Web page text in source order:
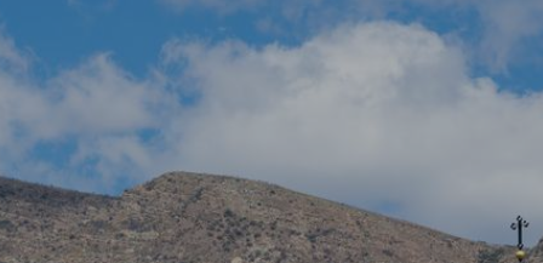
Services
Testimonials
Projects